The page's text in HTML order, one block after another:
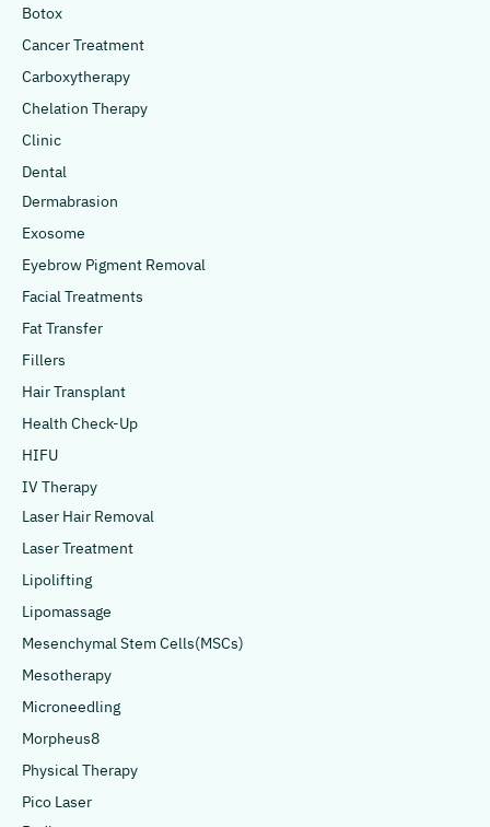
Botox
Cancer Treatment
Carboxytherapy
Chelation Therapy
Clinic
Dental
Dermabrasion
Exosome
Eyebrow Pigment Removal
Facial Treatments
Fat Transfer
Fillers
Hair Transplant
Health Check-Up
HIFU
IV Therapy
Laser Hair Removal
Laser Treatment
Lipolifting
Lipomassage
Mesenchymal Stem Cells(MSCs)
Mesotherapy
Microneedling
Morpheus8
Physical Therapy
Pico Laser